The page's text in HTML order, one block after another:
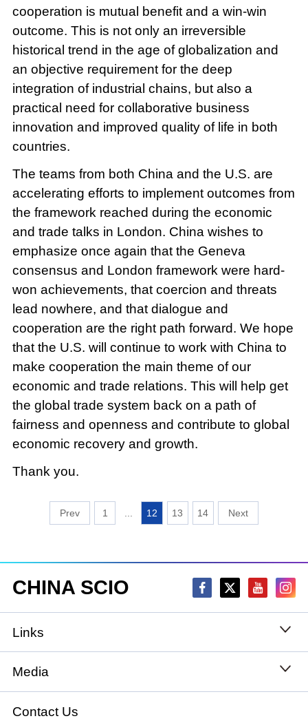
cooperation is mutual benefit and a win-win
outcome. This is not only an irreversible
historical trend in the age of globalization and
an objective requirement for the deep
integration of industrial chains, but also a
practical need for collaborative business
innovation and improved quality of life in both
countries.
The teams from both China and the U.S. are
accelerating efforts to implement outcomes from
the framework reached during the economic
and trade talks in London. China wishes to
emphasize once again that the Geneva
consensus and London framework were hard-
won achievements, that coercion and threats
lead nowhere, and that dialogue and
cooperation are the right path forward. We hope
that the U.S. will continue to work with China to
make cooperation the main theme of our
economic and trade relations. This will help get
the global trade system back on a path of
fairness and openness and contribute to global
economic recovery and growth.
Thank you.
1 12 13 14
CHINA SCIO
Links
State Council
National People's Congress
Media
Xinhuanet
Contact Us